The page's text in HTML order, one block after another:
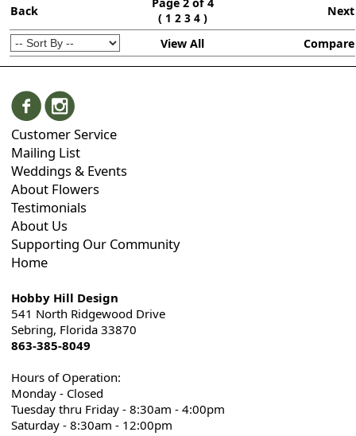
Back
( 1 2 3 4 ) Next
View All Compare
Customer Service
Mailing List
Weddings & Events
About Flowers
Testimonials
About Us
Supporting Our Community
Home
Hobby Hill Design
541 North Ridgewood Drive
Sebring, Florida 33870
863-385-8049
Hours of Operation:
Monday - Closed
Tuesday thru Friday - 8:30am - 4:00pm
Saturday - 8:30am - 12:00pm